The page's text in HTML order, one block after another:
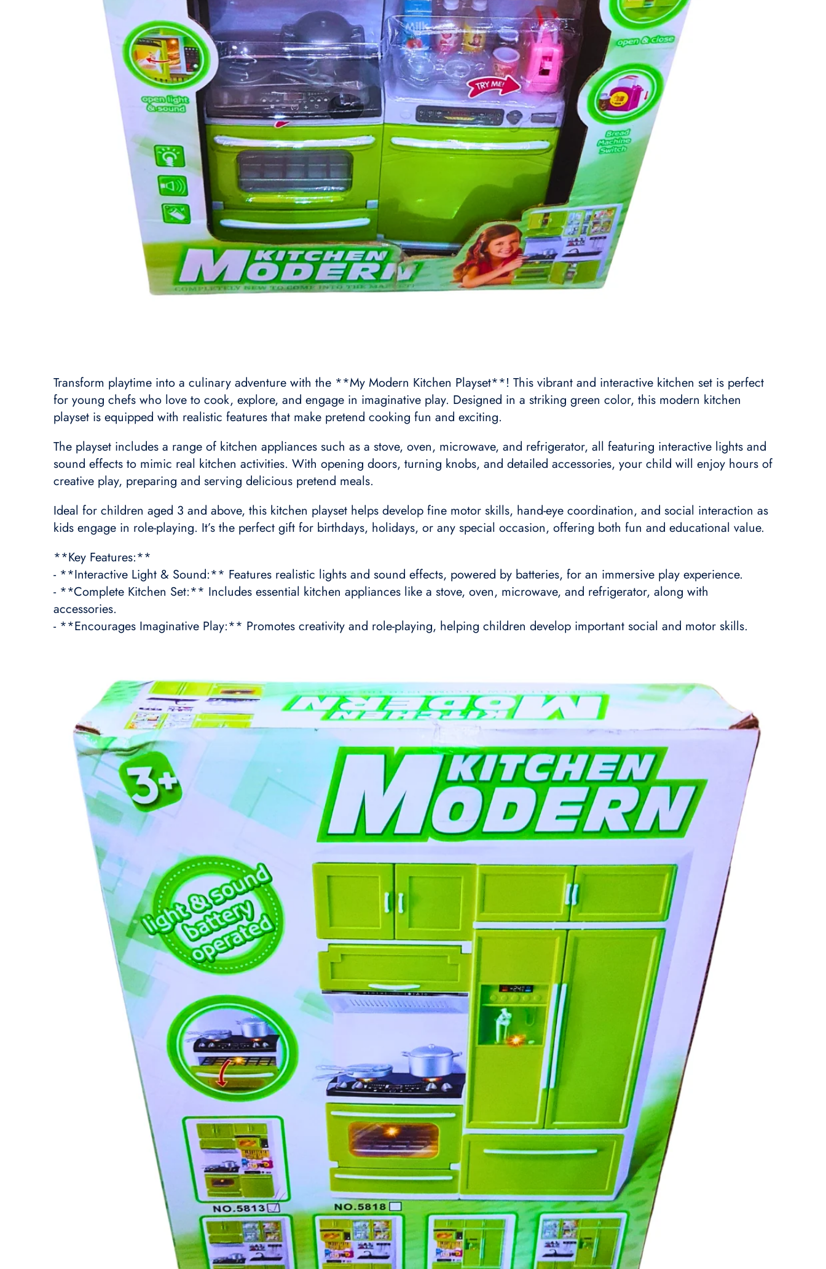
Transform playtime into a culinary adventure with the **My Modern Kitchen Playset**! This vibrant and interactive kitchen set is perfect
for young chefs who love to cook, explore, and engage in imaginative play. Designed in a striking green color, this modern kitchen
playset is equipped with realistic features that make pretend cooking fun and exciting.
The playset includes a range of kitchen appliances such as a stove, oven, microwave, and refrigerator, all featuring interactive lights and
sound effects to mimic real kitchen activities. With opening doors, turning knobs, and detailed accessories, your child will enjoy hours of
creative play, preparing and serving delicious pretend meals.
Ideal for children aged 3 and above, this kitchen playset helps develop fine motor skills, hand-eye coordination, and social interaction as
kids engage in role-playing. It’s the perfect gift for birthdays, holidays, or any special occasion, offering both fun and educational value.
**Key Features:**
- **Interactive Light & Sound:** Features realistic lights and sound effects, powered by batteries, for an immersive play experience.
- **Complete Kitchen Set:** Includes essential kitchen appliances like a stove, oven, microwave, and refrigerator, along with
accessories.
- **Encourages Imaginative Play:** Promotes creativity and role-playing, helping children develop important social and motor skills.